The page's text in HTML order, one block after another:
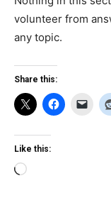
volunteer from
any topic.
Share this:
Like this:
Loading…